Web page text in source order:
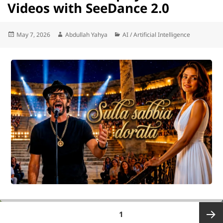
Videos with SeeDance 2.0
Posted
May 7, 2026 Author
Abdullah Yahya Categories
AI / Artificial Intelligence
1